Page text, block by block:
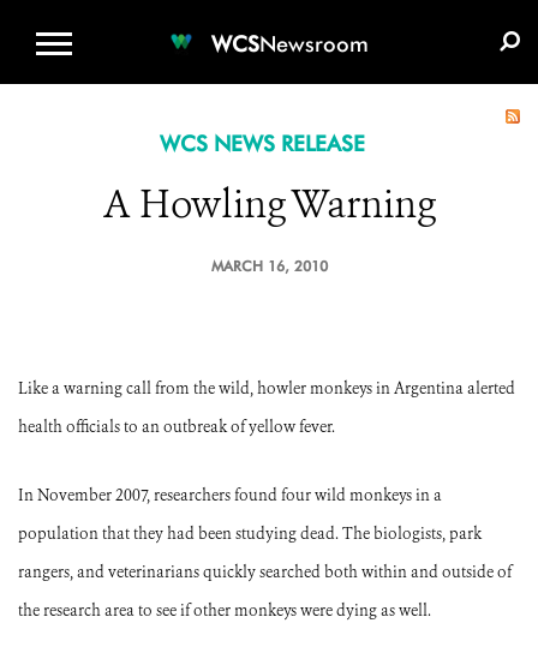
WCSNewsroom
WCS NEWS RELEASE
A Howling Warning
MARCH 16, 2010
Like a warning call from the wild, howler monkeys in Argentina alerted
health officials to an outbreak of yellow fever.
In November 2007, researchers found four wild monkeys in a
population that they had been studying dead. The biologists, park
rangers, and veterinarians quickly searched both within and outside of
the research area to see if other monkeys were dying as well.